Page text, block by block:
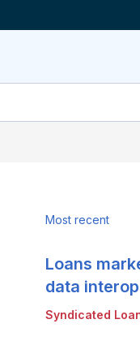
Most recent
Syndicated
Loans
data